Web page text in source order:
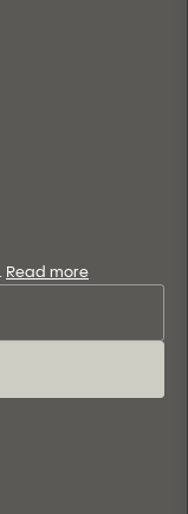
Read more